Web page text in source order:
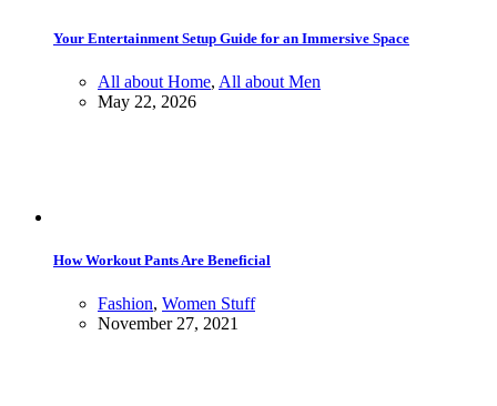
Your Entertainment Setup Guide for an Immersive Space
All about Home, All about Men
May 22, 2026
How Workout Pants Are Beneficial
Fashion, Women Stuff
November 27, 2021